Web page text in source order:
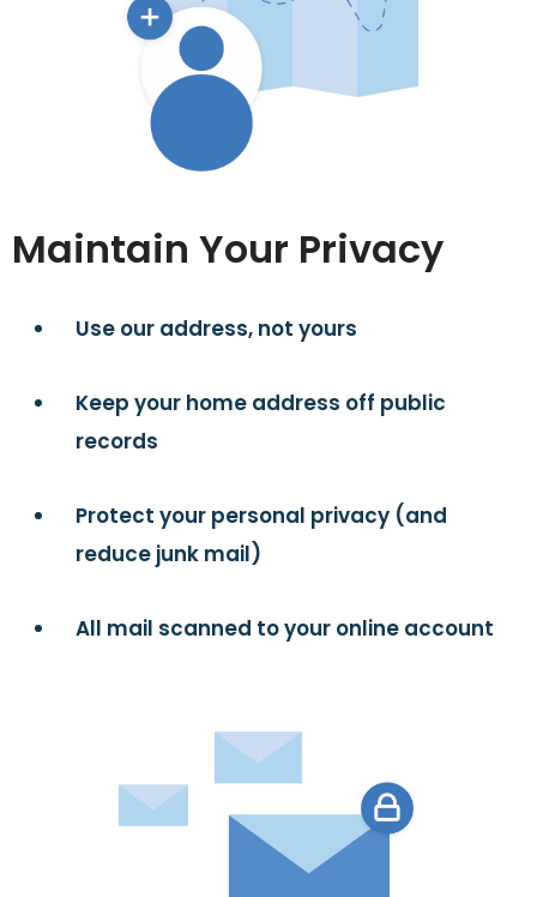
Maintain Your Privacy
Use our address, not yours
Keep your home address off public
records
Protect your personal privacy (and
reduce junk mail)
All mail scanned to your online account